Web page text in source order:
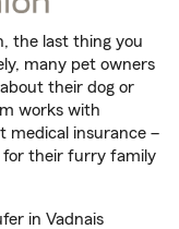
the last thing you
many pet owners
their dog or
works with
medical insurance –
for their furry family
in Vadnais